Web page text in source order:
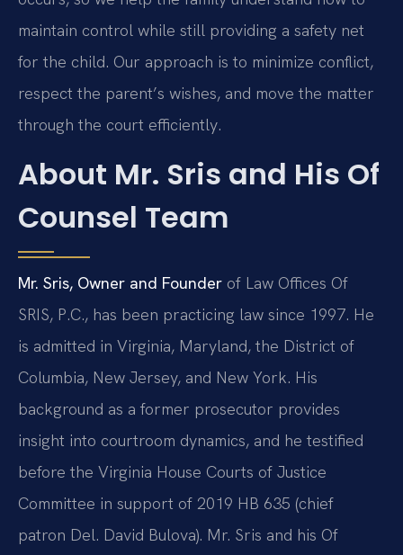
maintain control while still providing a safety net
for the child. Our approach is to minimize conflict,
respect the parent’s wishes, and move the matter
through the court efficiently.
About Mr. Sris and His Of
Counsel Team
Mr. Sris, Owner and Founder of Law Offices Of
SRIS, P.C., has been practicing law since 1997. He
is admitted in Virginia, Maryland, the District of
Columbia, New Jersey, and New York. His
background as a former prosecutor provides
insight into courtroom dynamics, and he testified
before the Virginia House Courts of Justice
Committee in support of 2019 HB 635 (chief
patron Del. David Bulova). Mr. Sris and his Of